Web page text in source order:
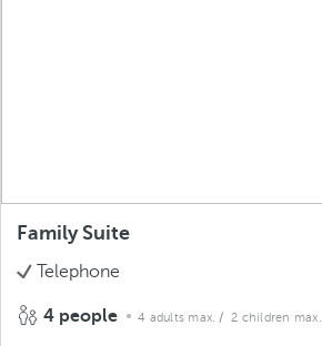
Family Suite
Telephone
4 people 4 adults max. / 2 children max.